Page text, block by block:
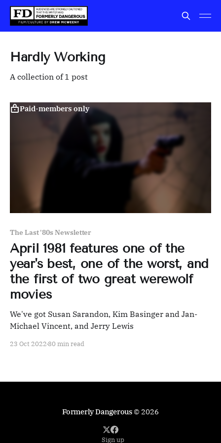
Hardly Working
A collection of 1 post
Paid-members only
The Last '80s Newsletter
April 1981 features one of the
year's best, one of the worst, and
the first of two great werewolf
movies
We've got Susan Sarandon, Kim Basinger and Jan-
Michael Vincent, and Jerry Lewis
23 Oct 2022 80 min read
Formerly Dangerous© 2026
Sign up